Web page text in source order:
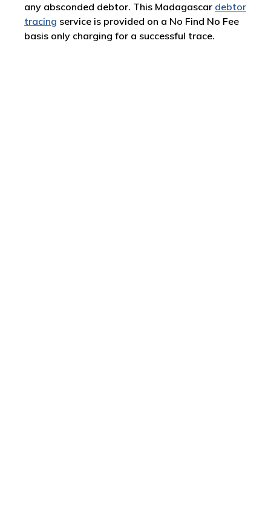
any absconded debtor. This Madagascar debtor
tracing service is provided on a No Find No Fee
basis only charging for a successful trace.